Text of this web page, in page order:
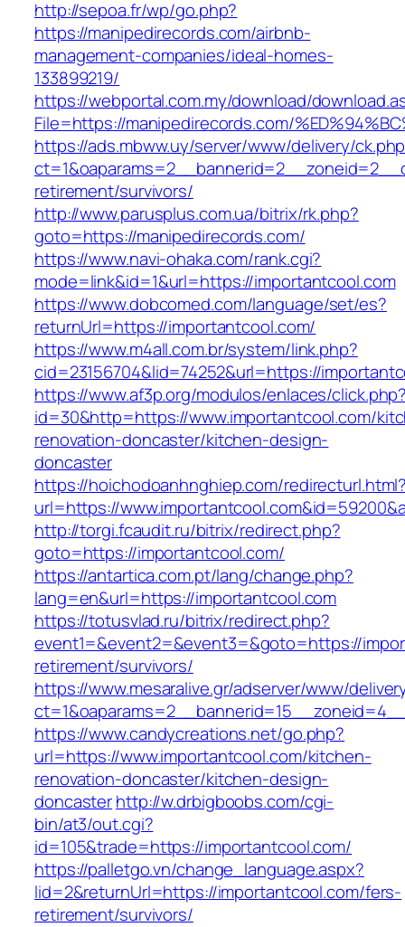
http://sepoa.fr/wp/go.php?
https://manipedirecords.com/airbnb-
management-companies/ideal-homes-
133899219/
https://webportal.com.my/download/
File=https://manipedirecords.com/
https://ads.mbww.uy/server/www/delivery/
retirement/survivors/
http://www.parusplus.com.ua/bitrix/rk.php?
goto=https://manipedirecords.com/
https://www.navi-ohaka.com/rank.cgi?
mode=link&id=1&url=https://importantcool.com
https://www.dobcomed.com/language/set/es?
returnUrl=https://importantcool.com/
https://www.m4all.com.br/system/link.php?
cid=23156704&lid=74252&url=https://
https://www.af3p.org/modulos/enlaces/
id=30&http=https://www.importantcool.com/
renovation-doncaster/kitchen-design-
doncaster
https://hoichodoanhnghiep.com/
url=https://
http://torgi.fcaudit.ru/bitrix/redirect.php?
goto=https://importantcool.com/
https://antartica.com.pt/lang/change.php?
lang=en&url=https://importantcool.com
https://totusvlad.ru/bitrix/redirect.php?
event1=&event2=&event3=&goto=https://
retirement/survivors/
https://www.mesaralive.gr/adserver/www/
https://www.candycreations.net/go.php?
url=https://www.importantcool.com/kitchen-
renovation-doncaster/kitchen-design-
doncasterhttp://w.drbigboobs.com/cgi-
bin/at3/out.cgi?
id=105&trade=https://importantcool.com/
https://palletgo.vn/change_language.aspx?
lid=2&returnUrl=https://importantcool.com/fers-
retirement/survivors/